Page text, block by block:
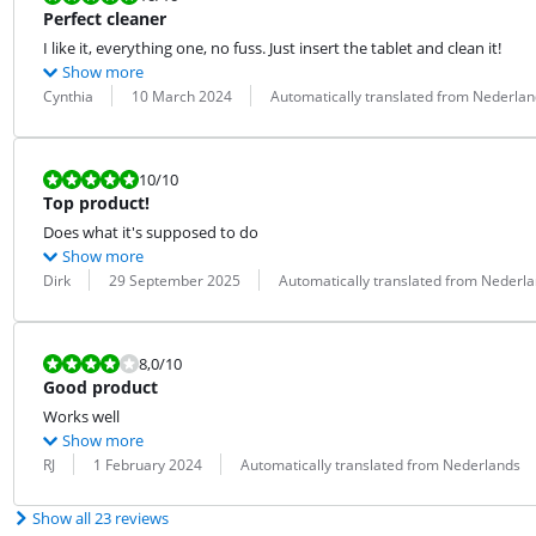
Perfect cleaner
I like it, everything one, no fuss. Just insert the tablet and clean it!
Show more
Review by:
Cynthia
Date: 10 March 2024
Translation: Automatically translated from
Review is 10 out of 10.
10/10
Top product!
Does what it's supposed to do
Show more
Review by:
Dirk
Date: 29 September 2025
Translation: Automatically translated from
Review is 8,0 out of 10.
8,0/10
Good product
Works well
Show more
Review by:
RJ
Date: 1 February 2024
Translation: Automatically translated from Nederlands
Show all 23 reviews